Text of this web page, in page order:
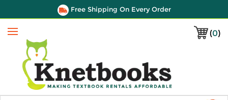
Free Shipping On Every Order
(0)
Menu